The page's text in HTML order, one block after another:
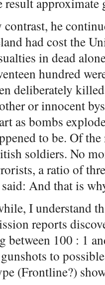
contrast, he
had cost the
in dead
hundred
deliberately
or innocent
as bombs
to be. Of
soldiers. No
a ratio of
And that is
I understand
reports
between 100 : 1
to
(Frontline?)